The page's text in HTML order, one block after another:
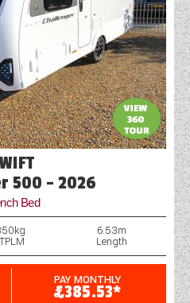
500 - 2026
Bed
6.53m
Length
PAY MONTHLY
£385.53*